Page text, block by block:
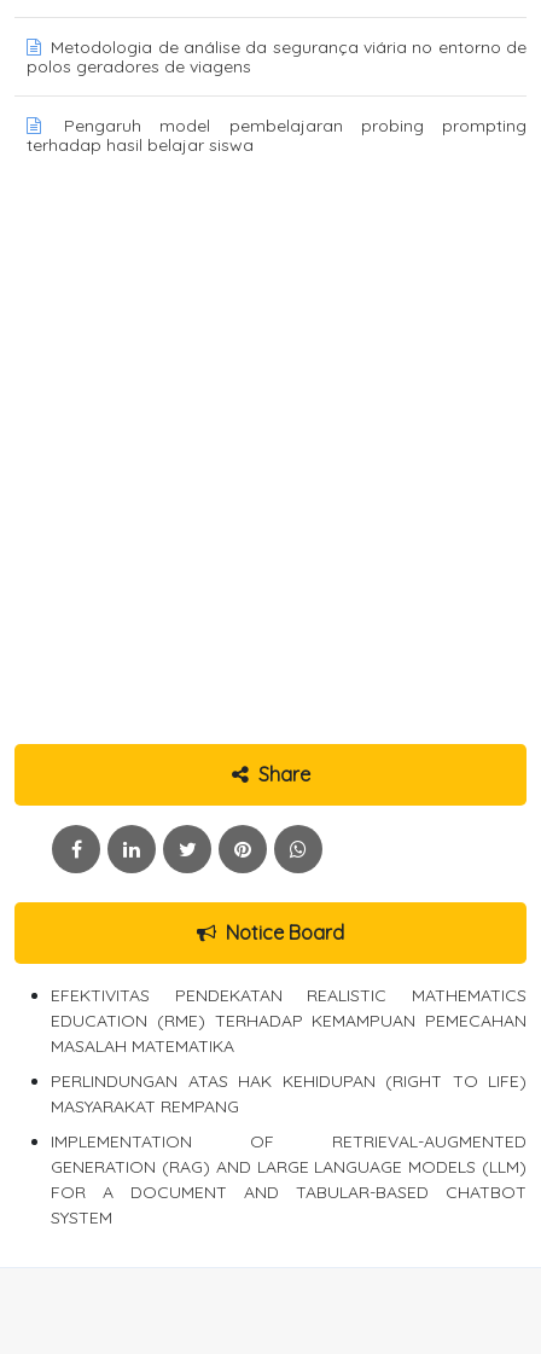
Metodologia de análise da segurança viária no entorno de
polos geradores de viagens
Pengaruh model pembelajaran probing prompting
terhadap hasil belajar siswa
Share
Notice Board
EFEKTIVITAS PENDEKATAN REALISTIC MATHEMATICS
EDUCATION (RME) TERHADAP KEMAMPUAN PEMECAHAN
MASALAH MATEMATIKA
PERLINDUNGAN ATAS HAK KEHIDUPAN (RIGHT TO LIFE)
MASYARAKAT REMPANG
IMPLEMENTATION OF RETRIEVAL-AUGMENTED
GENERATION (RAG) AND LARGE LANGUAGE MODELS (LLM)
FOR A DOCUMENT AND TABULAR-BASED CHATBOT
SYSTEM